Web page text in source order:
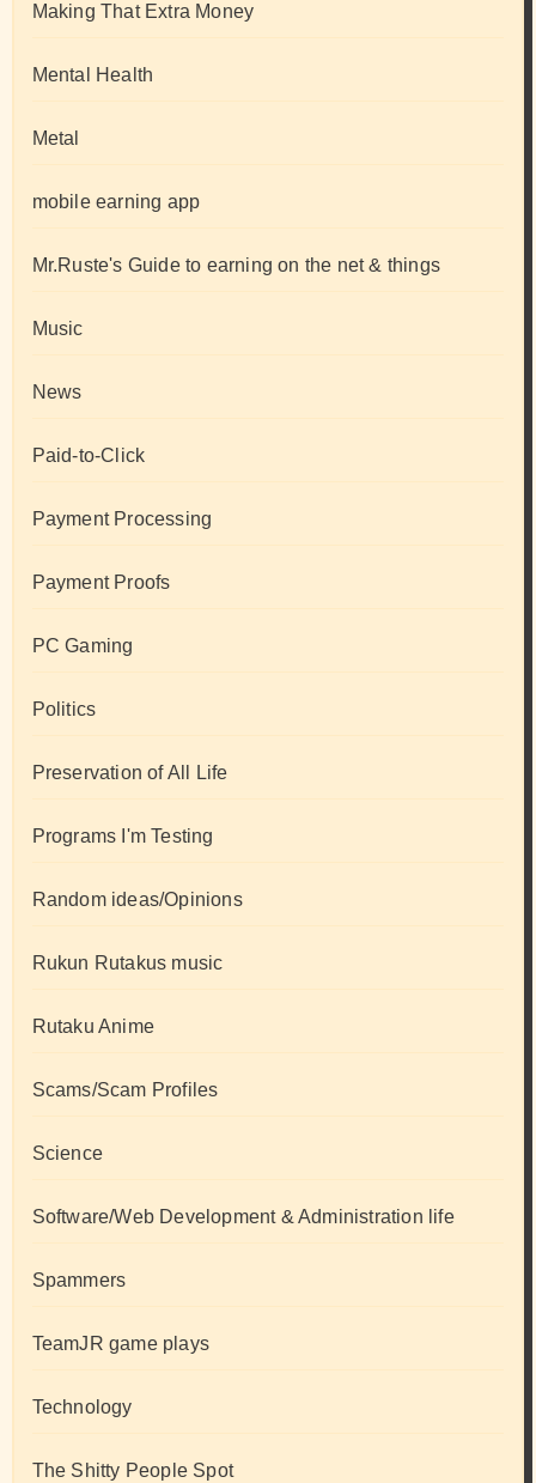
Making That Extra Money
Mental Health
Metal
mobile earning app
Mr.Ruste's Guide to earning on the net & things
Music
News
Paid-to-Click
Payment Processing
Payment Proofs
PC Gaming
Politics
Preservation of All Life
Programs I'm Testing
Random ideas/Opinions
Rukun Rutakus music
Rutaku Anime
Scams/Scam Profiles
Science
Software/Web Development & Administration life
Spammers
TeamJR game plays
Technology
The Shitty People Spot